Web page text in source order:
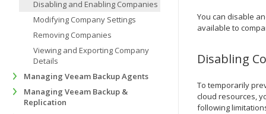
You can disable
available to
Disabling
To temporarily
cloud resources,
following
Disabling and Enabling Companies
Modifying Company Settings
Removing Companies
Viewing and Exporting Company
Details
Managing Veeam Backup Agents
Managing Veeam Backup &
Replication